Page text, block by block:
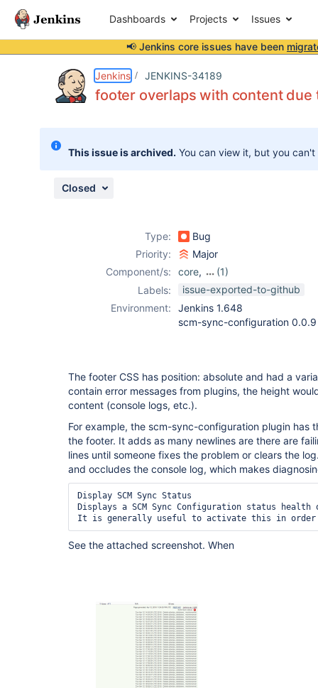
Dashboards Projects Issues
📢 Jenkins core issues have been
Jenkins JENKINS-34189
footer overlaps with content due
This issue is archived. You can view it, but you
Closed
Type:
Bug
Priority:
Major
Component/s:
core,
(1)
scm-sync-
plugin
Labels:
issue-exported-to-github
Environment:
Jenkins 1.648
scm-sync-configuration 0.0.9
The footer CSS has position: absolute and had a
contain error messages from plugins, the height
content (console logs, etc.).
For example, the scm-sync-configuration plugin has
the footer. It adds as many newlines are there are
lines until someone fixes the problem or clears the
and occludes the console log, which makes
Display SCM Sync Status
Displays a SCM Sync Configuration status
See the attached screenshot. When